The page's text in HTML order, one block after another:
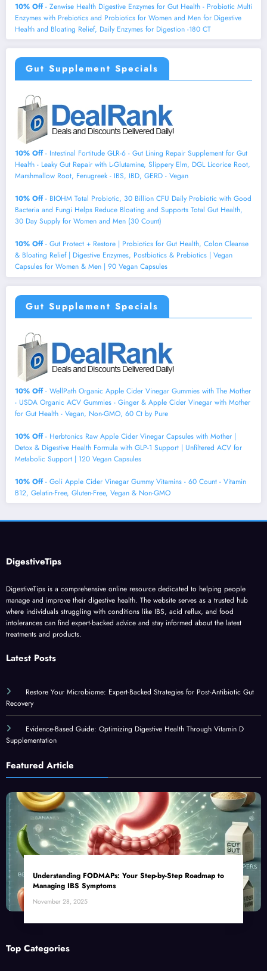
10% Off- Zenwise Health Digestive Enzymes for Gut Health - Probiotic Multi
Enzymes with Prebiotics and Probiotics for Women and Men for Digestive
Health and Bloating Relief, Daily Enzymes for Digestion -180 CT
Gut Supplement Specials
10% Off- Intestinal Fortitude GLR-6 - Gut Lining Repair Supplement for Gut
Health - Leaky Gut Repair with L-Glutamine, Slippery Elm, DGL Licorice Root,
Marshmallow Root, Fenugreek - IBS, IBD, GERD - Vegan
10% Off- BIOHM Total Probiotic, 30 Billion CFU Daily Probiotic with Good
Bacteria and Fungi Helps Reduce Bloating and Supports Total Gut Health,
30 Day Supply for Women and Men (30 Count)
10% Off- Gut Protect + Restore | Probiotics for Gut Health, Colon Cleanse
& Bloating Relief | Digestive Enzymes, Postbiotics & Prebiotics | Vegan
Capsules for Women & Men | 90 Vegan Capsules
Gut Supplement Specials
10% Off- WellPath Organic Apple Cider Vinegar Gummies with The Mother
- USDA Organic ACV Gummies - Ginger & Apple Cider Vinegar with Mother
for Gut Health - Vegan, Non-GMO, 60 Ct by Pure
10% Off- Herbtonics Raw Apple Cider Vinegar Capsules with Mother |
Detox & Digestive Health Formula with GLP-1 Support | Unfiltered ACV for
Metabolic Support | 120 Vegan Capsules
10% Off- Goli Apple Cider Vinegar Gummy Vitamins - 60 Count - Vitamin
B12, Gelatin-Free, Gluten-Free, Vegan & Non-GMO
DigestiveTips
DigestiveTips is a comprehensive online resource dedicated to helping people
manage and improve their digestive health. The website serves as a trusted hub
where individuals struggling with conditions like IBS, acid reflux, and food
intolerances can find expert-backed advice and stay informed about the latest
treatments and products.
Latest Posts
Restore Your Microbiome: Expert-Backed Strategies for Post-Antibiotic Gut
Recovery
Evidence-Based Guide: Optimizing Digestive Health Through Vitamin D
Supplementation
Featured Article
Understanding FODMAPs: Your Step-by-Step Roadmap to
Managing IBS Symptoms
November 28, 2025
Top Categories